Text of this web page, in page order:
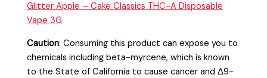
Glitter Apple – Cake Classics THC-A Disposable
Vape 3G
Caution:Consuming this product can expose you to
chemicals including beta-myrcene, which is known
to the State of California to cause cancer and Δ9-